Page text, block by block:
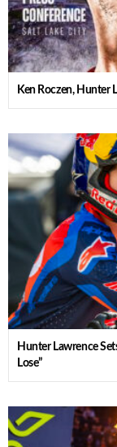
Ken Roczen, Hunter
Hunter Lawrence
Lose”